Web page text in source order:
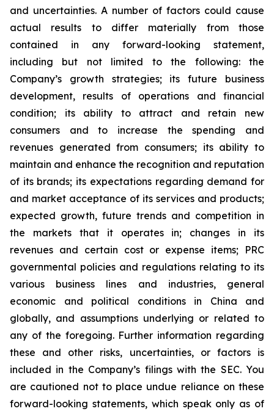
and uncertainties. A number of factors could cause
actual results to differ materially from those
contained in any forward-looking statement,
including but not limited to the following: the
Company’s growth strategies; its future business
development, results of operations and financial
condition; its ability to attract and retain new
consumers and to increase the spending and
revenues generated from consumers; its ability to
maintain and enhance the recognition and reputation
of its brands; its expectations regarding demand for
and market acceptance of its services and products;
expected growth, future trends and competition in
the markets that it operates in; changes in its
revenues and certain cost or expense items; PRC
governmental policies and regulations relating to its
various business lines and industries, general
economic and political conditions in China and
globally, and assumptions underlying or related to
any of the foregoing. Further information regarding
these and other risks, uncertainties, or factors is
included in the Company’s filings with the SEC. You
are cautioned not to place undue reliance on these
forward-looking statements, which speak only as of